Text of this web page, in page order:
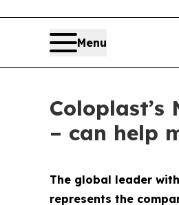
Menu
– can help
The global leader
represents the